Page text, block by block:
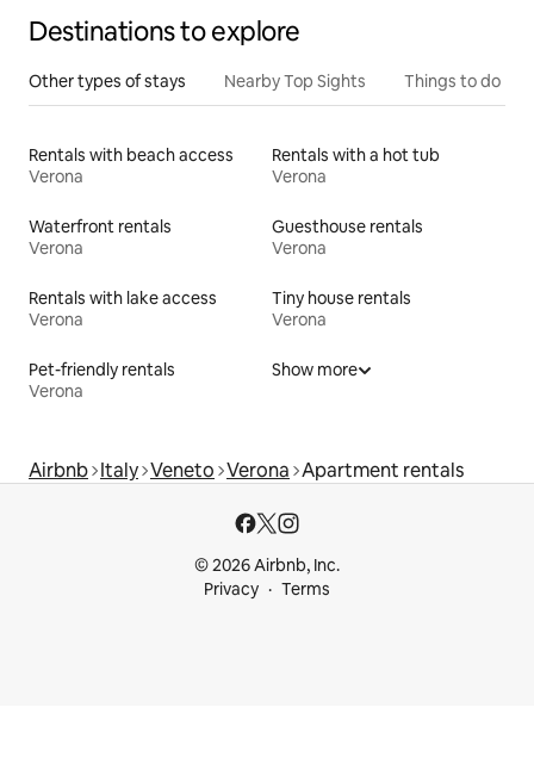
Destinations to explore
Other types of stays Nearby Top Sights Things to do
Rentals with beach access
Verona
Rentals with a hot tub
Verona
Waterfront rentals
Verona
Guesthouse rentals
Verona
Rentals with lake access
Verona
Tiny house rentals
Verona
Pet-friendly rentals
Verona
Show more
Airbnb Italy Veneto Verona Apartment rentals
© 2026 Airbnb, Inc.
Privacy
Terms